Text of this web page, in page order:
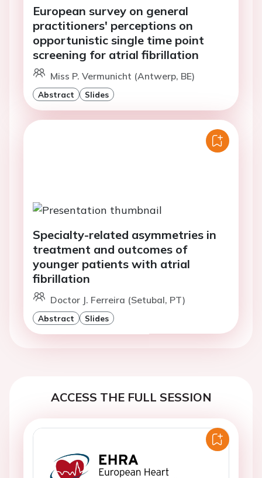
European survey on general
practitioners' perceptions on
opportunistic single time point
screening for atrial fibrillation
Miss P. Vermunicht (Antwerp, BE)
Abstract Slides
Specialty-related asymmetries in
treatment and outcomes of
younger patients with atrial
fibrillation
Doctor J. Ferreira (Setubal, PT)
Abstract Slides
ACCESS THE FULL SESSION